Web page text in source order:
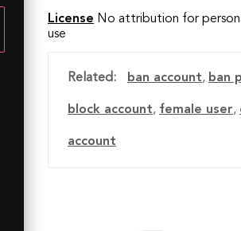
License No attribution for
use
Related: ban account, ban
block account, female user,
account